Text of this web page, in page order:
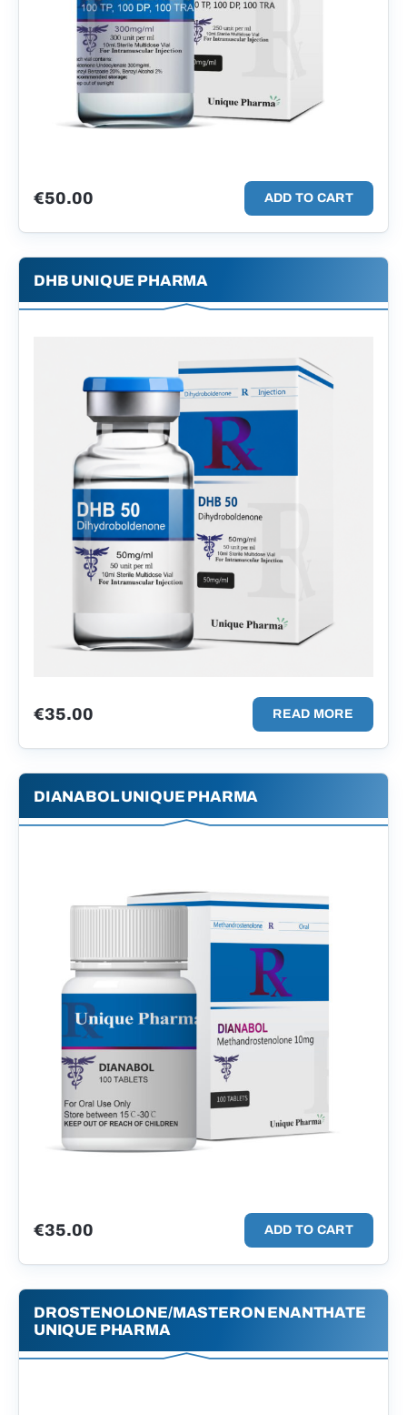
€50.00 ADD TO CART
DHB UNIQUE PHARMA
€35.00 READ MORE
DIANABOL UNIQUE PHARMA
€35.00 ADD TO CART
DROSTENOLONE/MASTERON ENANTHATE
UNIQUE PHARMA